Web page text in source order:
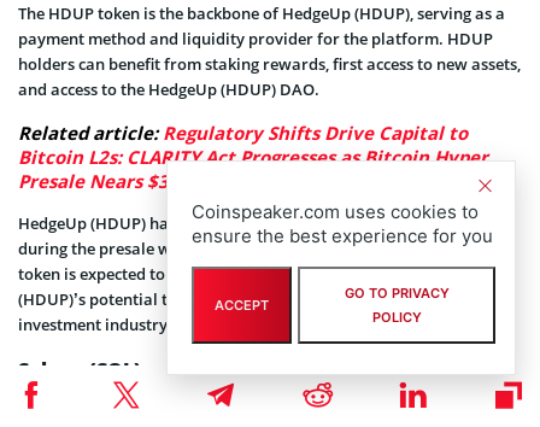
The HDUP token is the backbone of HedgeUp (HDUP), serving as a
payment method and liquidity provider for the platform. HDUP
holders can benefit from staking rewards, first access to new assets,
and access to the HedgeUp (HDUP) DAO.
Related article:Regulatory Shifts Drive Capital to
Bitcoin L2s: CLARITY Act Progresses as Bitcoin Hyper
Presale Nears $33M
HedgeUp (HDUP) has already generated significant momentum
during the presale with over $620,000 raised so far. The HDUP
token is expected to surge in price as awareness of HedgeUp
(HDUP)’s potential to revolutionize the $10.4 trillion alternative
investment industry grows.
Solana (SOL)
Solana (SOL) is a cutting-edge blockchain platform that hosts
Coinspeaker.com uses cookies to
ensure the best experience for you
ACCEPT
GO TO PRIVACY
POLICY